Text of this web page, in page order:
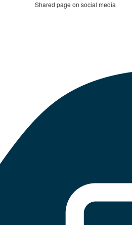
Shared page on social media